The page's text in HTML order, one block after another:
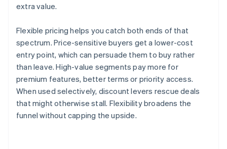
extra value.
Flexible pricing helps you catch both ends of that
spectrum. Price-sensitive buyers get a lower-cost
entry point, which can persuade them to buy rather
than leave. High-value segments pay more for
premium features, better terms or priority access.
When used selectively, discount levers rescue deals
that might otherwise stall. Flexibility broadens the
funnel without capping the upside.